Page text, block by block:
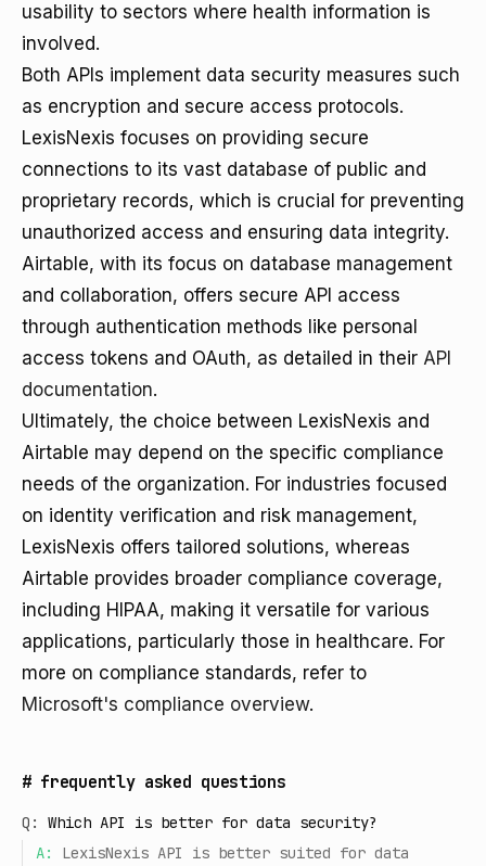
usability to sectors where health information is
involved.
Both APIs implement data security measures such
as encryption and secure access protocols.
LexisNexis focuses on providing secure
connections to its vast database of public and
proprietary records, which is crucial for preventing
unauthorized access and ensuring data integrity.
Airtable, with its focus on database management
and collaboration, offers secure API access
through authentication methods like personal
access tokens and OAuth, as detailed in their API
documentation.
Ultimately, the choice between LexisNexis and
Airtable may depend on the specific compliance
needs of the organization. For industries focused
on identity verification and risk management,
LexisNexis offers tailored solutions, whereas
Airtable provides broader compliance coverage,
including HIPAA, making it versatile for various
applications, particularly those in healthcare. For
more on compliance standards, refer to
Microsoft's compliance overview.
# frequently asked questions
Q:
Which API is better for data security?
A:
LexisNexis API is better suited for data